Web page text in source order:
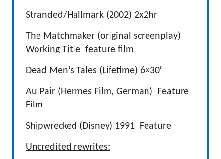
Stranded/Hallmark (2002) 2x2hr
The Matchmaker (original screenplay)
Working Title feature film
Dead Men’s Tales (Lifetime) 6×30′
Au Pair (Hermes Film, German) Feature
Film
Shipwrecked (Disney) 1991 Feature
Uncredited rewrites: